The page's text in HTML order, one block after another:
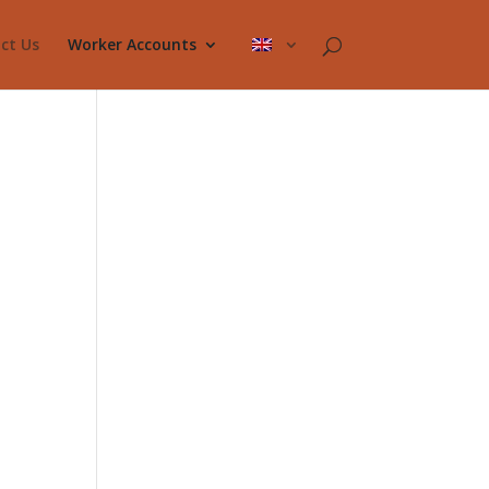
Us Worker Accounts